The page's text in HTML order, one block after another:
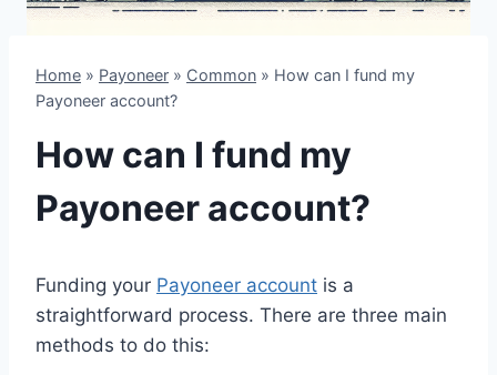
Home » Payoneer » Common » How can I fund my
Payoneer account?
How can I fund my
Payoneer account?
Funding your Payoneer account is a
straightforward process. There are three main
methods to do this: